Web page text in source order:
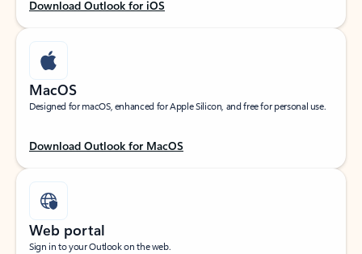
Download Outlook for iOS
MacOS
Designed for macOS, enhanced for Apple Silicon, and free for personal use.
Download Outlook for MacOS
Web portal
Sign in to your Outlook on the web.